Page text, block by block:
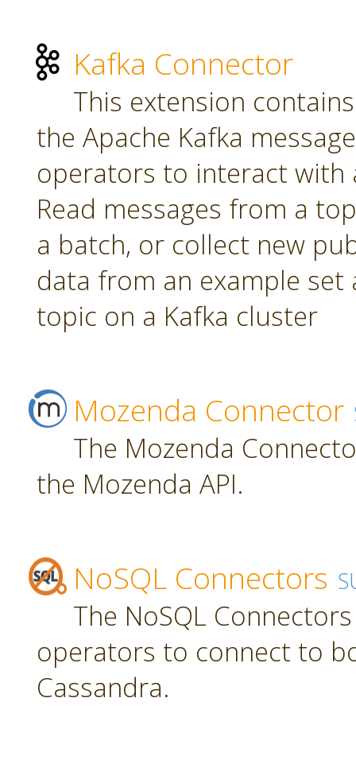
Kafka Connector
This extension
the Apache Kafka
operators to interact with
Read messages from a
a batch, or collect new
data from an example set
topic on a Kafka cluster
Mozenda Connector
The Mozenda
the Mozenda API.
NoSQL Connectors
The NoSQL
operators to connect to
Cassandra.